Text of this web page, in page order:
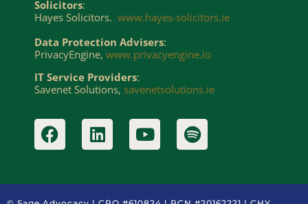
Solicitors:
Hayes Solicitors. www.hayes-solicitors.ie
Data Protection Advisers:
PrivacyEngine, www.privacyengine.io
IT Service Providers:
Savenet Solutions, savenetsolutions.ie